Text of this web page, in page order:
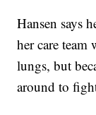
Hansen says
her care
lungs, but
around to